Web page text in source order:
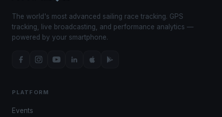
The world's most advanced sailing race tracking. GPS
tracking, live broadcasting, and performance analytics —
powered by your smartphone.
PLATFORM
Events